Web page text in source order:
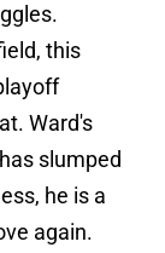
this
Ward's
slumped
he is a
again.